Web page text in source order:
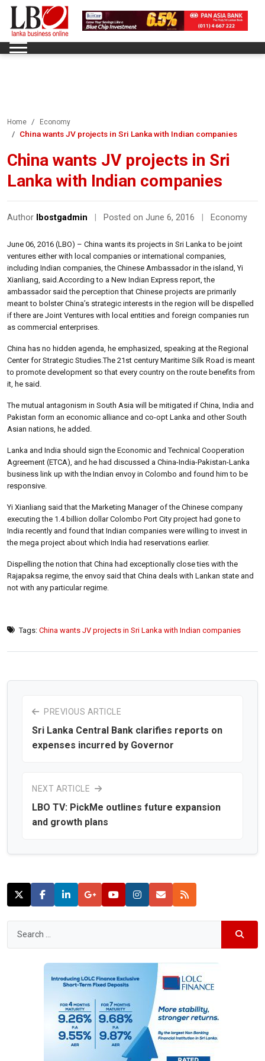
Home Economy
China wants JV projects in Sri Lanka with Indian companies
China wants JV projects in Sri
Lanka with Indian companies
Author lbostgadmin Posted on June 6, 2016 Economy
June 06, 2016 (LBO) – China wants its projects in Sri Lanka to be joint
ventures either with local companies or international companies,
including Indian companies, the Chinese Ambassador in the island, Yi
Xianliang, said.According to a New Indian Express report, the
ambassador said the perception that Chinese projects are primarily
meant to bolster China’s strategic interests in the region will be dispelled
if there are Joint Ventures with local entities and foreign companies run
as commercial enterprises.
China has no hidden agenda, he emphasized, speaking at the Regional
Center for Strategic Studies.The 21st century Maritime Silk Road is meant
to promote development so that every country on the route benefits from
it, he said.
The mutual antagonism in South Asia will be mitigated if China, India and
Pakistan form an economic alliance and co-opt Lanka and other South
Asian nations, he added.
Lanka and India should sign the Economic and Technical Cooperation
Agreement (ETCA), and he had discussed a China-India-Pakistan-Lanka
business link up with the Indian envoy in Colombo and found him to be
responsive.
Yi Xianliang said that the Marketing Manager of the Chinese company
executing the 1.4 billion dollar Colombo Port City project had gone to
India recently and found that Indian companies were willing to invest in
the mega project about which India had reservations earlier.
Dispelling the notion that China had exceptionally close ties with the
Rajapaksa regime, the envoy said that China deals with Lankan state and
not with any particular regime.
Tags: China wants JV projects in Sri Lanka with Indian companies
PREVIOUS ARTICLE
Sri Lanka Central Bank clarifies reports on
expenses incurred by Governor
NEXT ARTICLE
LBO TV: PickMe outlines future expansion
and growth plans